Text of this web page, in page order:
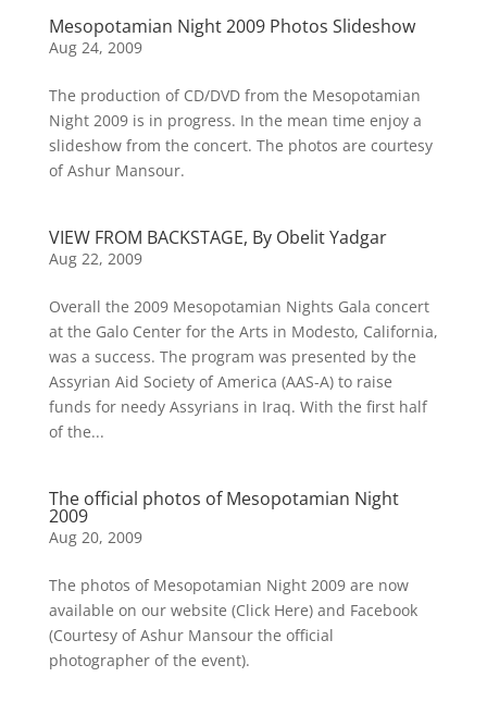
Mesopotamian Night 2009 Photos Slideshow
Aug 24, 2009
The production of CD/DVD from the Mesopotamian
Night 2009 is in progress. In the mean time enjoy a
slideshow from the concert. The photos are courtesy
of Ashur Mansour.
VIEW FROM BACKSTAGE, By Obelit Yadgar
Aug 22, 2009
Overall the 2009 Mesopotamian Nights Gala concert
at the Galo Center for the Arts in Modesto, California,
was a success. The program was presented by the
Assyrian Aid Society of America (AAS-A) to raise
funds for needy Assyrians in Iraq. With the first half
of the...
The official photos of Mesopotamian Night
2009
Aug 20, 2009
The photos of Mesopotamian Night 2009 are now
available on our website (Click Here) and Facebook
(Courtesy of Ashur Mansour the official
photographer of the event).